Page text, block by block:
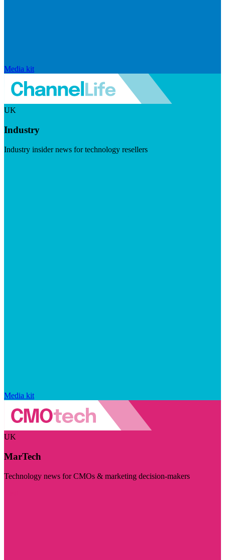
Media kit
UK
Industry
Industry insider news for technology resellers
Media kit
UK
MarTech
Technology news for CMOs & marketing decision-makers